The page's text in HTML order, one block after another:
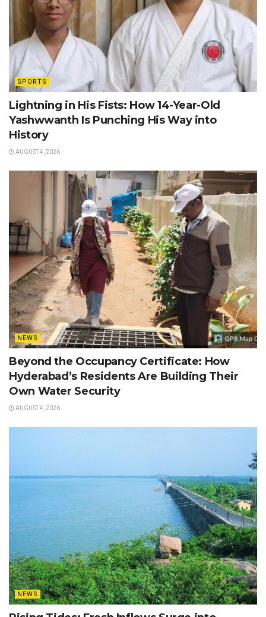
SPORTS
Lightning in His Fists: How 14-Year-Old
Yashwwanth Is Punching His Way into
History
AUGUST 4, 2026
NEWS
Beyond the Occupancy Certificate: How
Hyderabad’s Residents Are Building Their
Own Water Security
AUGUST 4, 2026
NEWS